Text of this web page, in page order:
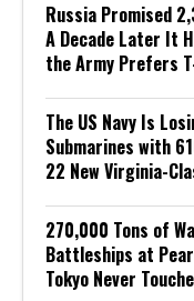
Russia Promised
A Decade Later It
the Army Prefers
The US Navy Is
Submarines with
22 New Virginia-
270,000 Tons of
Battleships at
Tokyo Never